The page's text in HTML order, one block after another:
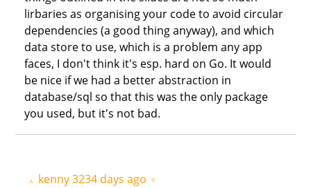
lirbaries as organising your code to avoid circular
dependencies (a good thing anyway), and which
data store to use, which is a problem any app
faces, I don't think it's esp. hard on Go. It would
be nice if we had a better abstraction in
database/sql so that this was the only package
you used, but it's not bad.
▲ kenny 3234 days ago ▼